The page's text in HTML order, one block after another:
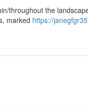
throughout the
marked https://